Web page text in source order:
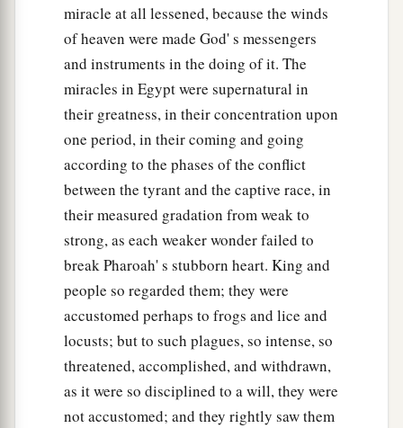
miracle at all lessened, because the winds
of heaven were made God' s messengers
and instruments in the doing of it. The
miracles in Egypt were supernatural in
their greatness, in their concentration upon
one period, in their coming and going
according to the phases of the conflict
between the tyrant and the captive race, in
their measured gradation from weak to
strong, as each weaker wonder failed to
break Pharoah' s stubborn heart. King and
people so regarded them; they were
accustomed perhaps to frogs and lice and
locusts; but to such plagues, so intense, so
threatened, accomplished, and withdrawn,
as it were so disciplined to a will, they were
not accustomed; and they rightly saw them